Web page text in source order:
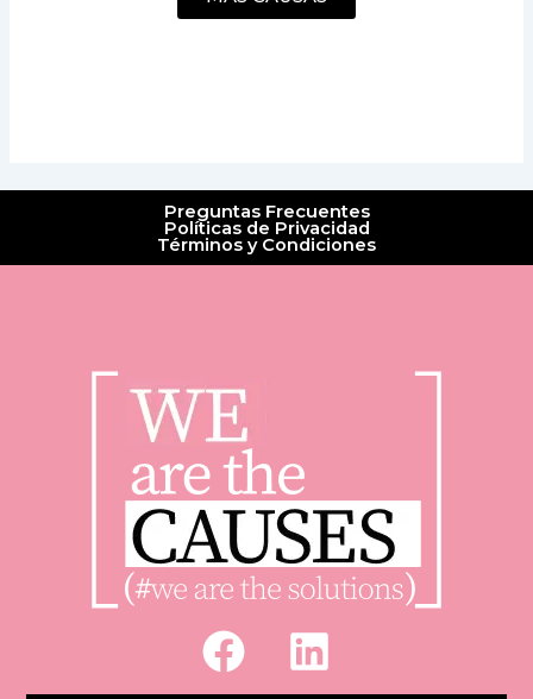
Preguntas Frecuentes
Políticas de Privacidad
Términos y Condiciones
F
a
L
i